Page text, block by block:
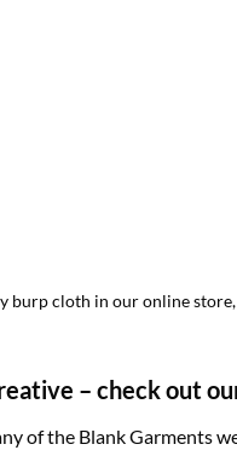
burp cloth in our online
– check out
of the Blank Garments